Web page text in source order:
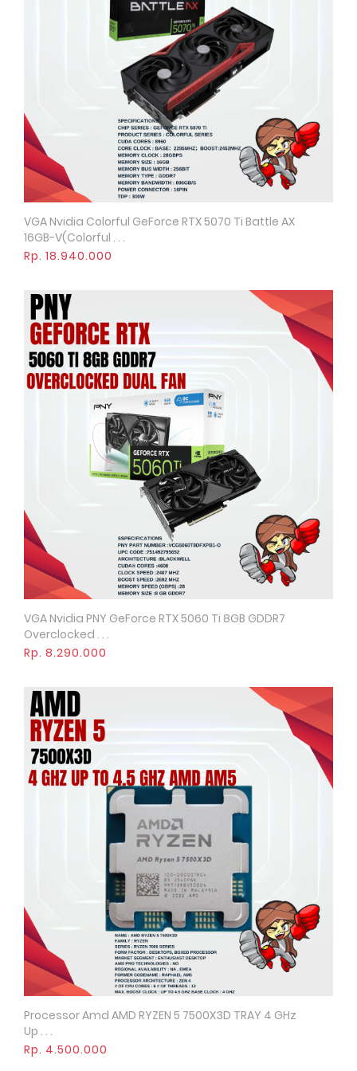
Quick View
VGA Nvidia Colorful GeForce RTX 5070 Ti Battle AX
16GB-V(Colorful . . .
Rp. 18.940.000
Quick View
VGA Nvidia PNY GeForce RTX 5060 Ti 8GB GDDR7
Overclocked . . .
Rp. 8.290.000
Quick View
Processor Amd AMD RYZEN 5 7500X3D TRAY 4 GHz
Up . . .
Rp. 4.500.000